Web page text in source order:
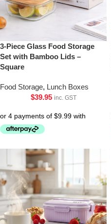
3-Piece Glass Food Storage
Set with Bamboo Lids –
Square
Food Storage, Lunch Boxes
$39.95 inc. GST